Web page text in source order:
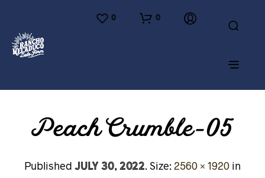
0 0
Peach Crumble-05
Published July 30, 2022. Size: 2560 × 1920 in